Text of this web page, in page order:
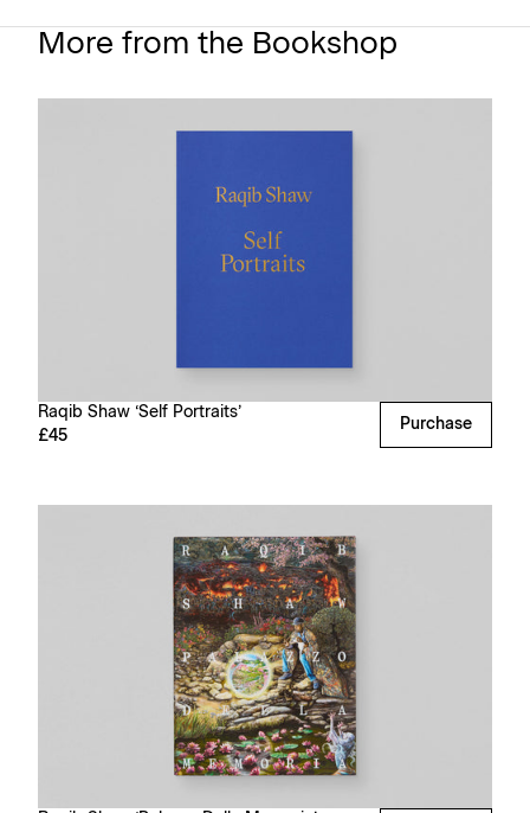
More from the Bookshop
Raqib Shaw ‘Self Portraits’
£45
Purchase